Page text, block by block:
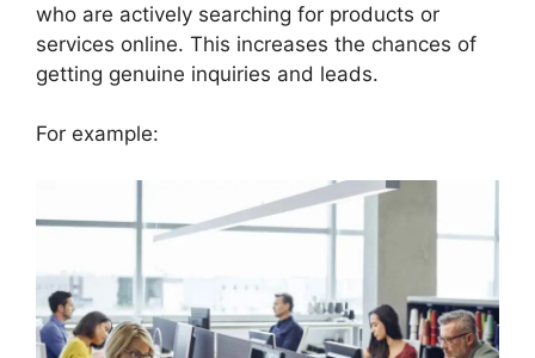
who are actively searching for products or
services online. This increases the chances of
getting genuine inquiries and leads.
For example: